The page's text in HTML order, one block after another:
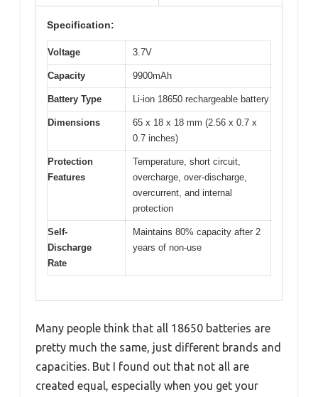
Specification:
Voltage 3.7V
Capacity 9900mAh
Battery Type Li-ion 18650 rechargeable battery
Dimensions
65 x 18 x 18 mm (2.56 x 0.7 x
0.7 inches)
Protection
Features
Temperature, short circuit,
overcharge, over-discharge,
overcurrent, and internal
protection
Self-
Discharge
Rate
Maintains 80% capacity after 2
years of non-use
Many people think that all 18650 batteries are
pretty much the same, just different brands and
capacities. But I found out that not all are
created equal, especially when you get your